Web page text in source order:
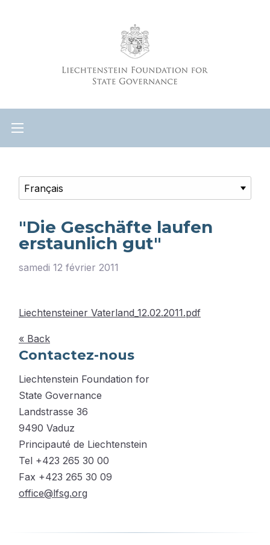
"Die Geschäfte laufen
erstaunlich gut"
samedi 12 février 2011
Liechtensteiner Vaterland_12.02.2011.pdf
« Back
Contactez-nous
Liechtenstein Foundation for
State Governance
Landstrasse 36
9490 Vaduz
Principauté de Liechtenstein
Tel +423 265 30 00
Fax +423 265 30 09
office@lfsg.org